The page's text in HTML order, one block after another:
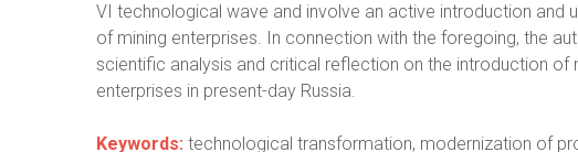
VI technological wave and involve an active introduction and
of mining enterprises. In connection with the foregoing, the
scientific analysis and critical reflection on the introduction of
enterprises in present-day Russia.
Keywords: technological transformation, modernization of